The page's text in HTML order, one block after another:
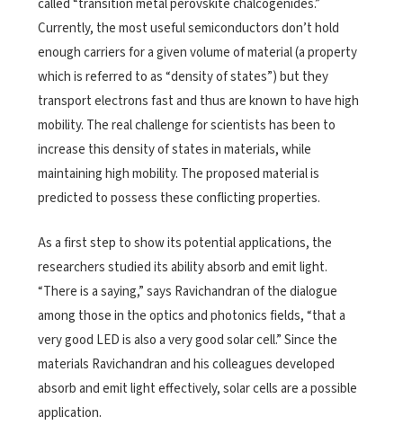
called “transition metal perovskite chalcogenides.”
Currently, the most useful semiconductors don’t hold
enough carriers for a given volume of material (a property
which is referred to as “density of states”) but they
transport electrons fast and thus are known to have high
mobility. The real challenge for scientists has been to
increase this density of states in materials, while
maintaining high mobility. The proposed material is
predicted to possess these conflicting properties.
As a first step to show its potential applications, the
researchers studied its ability absorb and emit light.
“There is a saying,” says Ravichandran of the dialogue
among those in the optics and photonics fields, “that a
very good LED is also a very good solar cell.” Since the
materials Ravichandran and his colleagues developed
absorb and emit light effectively, solar cells are a possible
application.